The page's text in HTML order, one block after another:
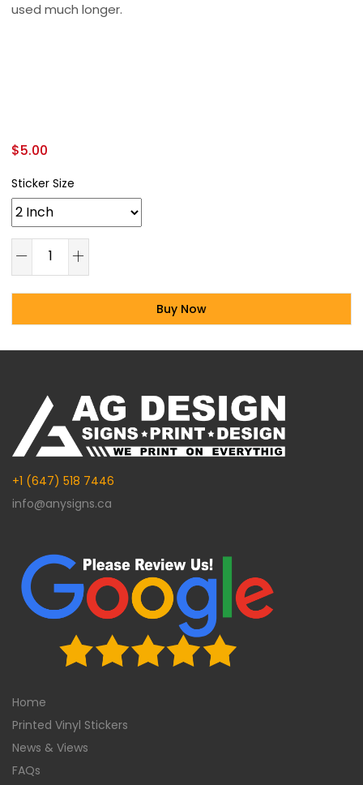
used much longer.
$5.00
Sticker Size
Buy Now
Alternative:
+1 (647) 518 7446
info@anysigns.ca
Home
Printed Vinyl Stickers
News & Views
FAQs